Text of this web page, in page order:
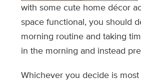
with some cute home décor
space functional, you should
morning routine and taking
in the morning and instead
Whichever you decide is